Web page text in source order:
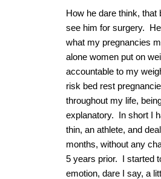
How he dare think,
see him for surgery.
what my pregnancies
alone women put on
accountable to my
risk bed rest
throughout my life,
explanatory. In short I
thin, an athlete, and
months, without any
5 years prior. I started
emotion, dare I say, a